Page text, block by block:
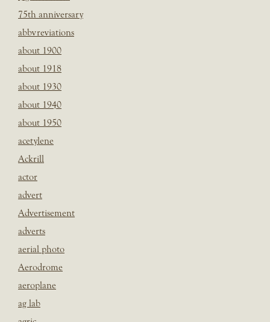
75th anniversary
abbvreviations
about 1900
about 1918
about 1930
about 1940
about 1950
acetylene
Ackrill
actor
advert
Advertisement
adverts
aerial photo
Aerodrome
aeroplane
ag lab